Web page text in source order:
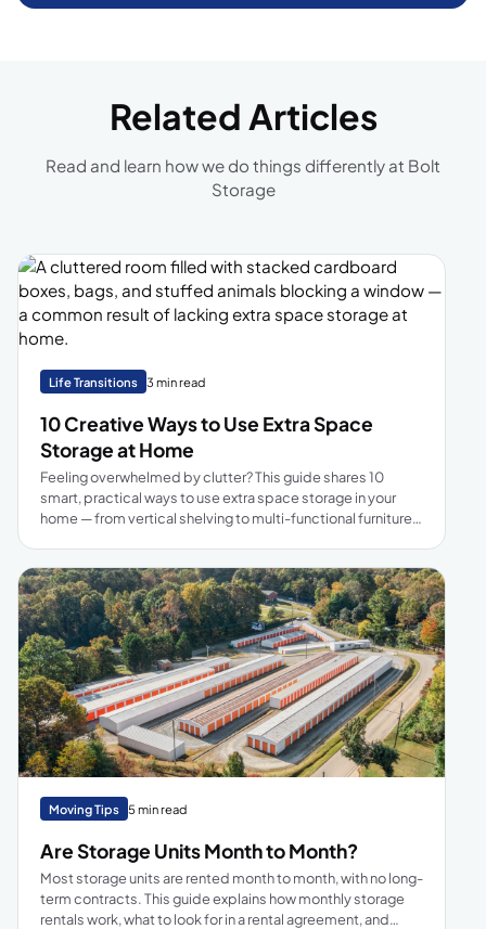
Related Articles
Read and learn how we do things differently at Bolt
Storage
Life Transitions 3 min read
10 Creative Ways to Use Extra Space
Storage at Home
Feeling overwhelmed by clutter? This guide shares 10
smart, practical ways to use extra space storage in your
home — from vertical shelving to multi-functional furniture
Moving Tips 5 min read
Are Storage Units Month to Month?
Most storage units are rented month to month, with no long-
term contracts. This guide explains how monthly storage
rentals work, what to look for in a rental agreement, and